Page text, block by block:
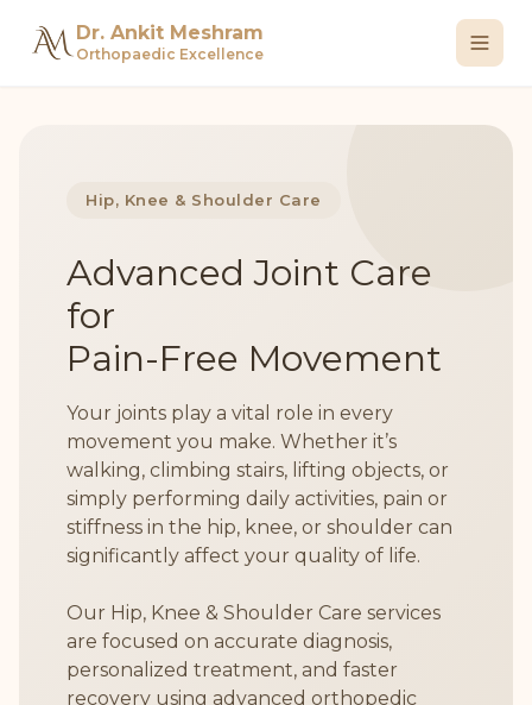
Dr. Ankit Meshram
Orthopaedic Excellence
Hip, Knee & Shoulder Care
Advanced Joint Care
for
Pain-Free Movement
Your joints play a vital role in every
movement you make. Whether it’s
walking, climbing stairs, lifting objects, or
simply performing daily activities, pain or
stiffness in the hip, knee, or shoulder can
significantly affect your quality of life.
Our Hip, Knee & Shoulder Care services
are focused on accurate diagnosis,
personalized treatment, and faster
recovery using advanced orthopedic